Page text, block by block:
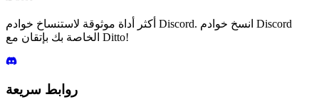
أكثر أداة موثوقة لاستنساخ خوادم Discord. انسخ خوادم Discord
الخاصة بك بإتقان مع Ditto!
روابط سريعة